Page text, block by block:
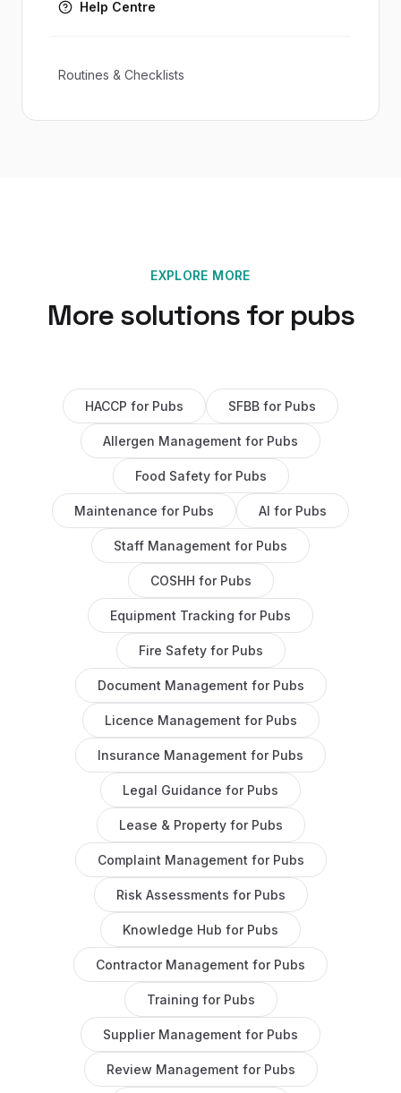
Help Centre
Routines & Checklists
EXPLORE MORE
More solutions for pubs
HACCP for Pubs SFBB for Pubs
Allergen Management for Pubs
Food Safetyfor Pubs
Maintenance for Pubs AI for Pubs
Staff Management for Pubs
COSHH for Pubs
Equipment Tracking for Pubs
Fire Safetyfor Pubs
Document Management for Pubs
Licence Management for Pubs
Insurance Management for Pubs
Legal Guidance for Pubs
Lease & Propertyfor Pubs
Complaint Management for Pubs
Risk Assessments for Pubs
Knowledge Hub for Pubs
Contractor Management for Pubs
Training for Pubs
Supplier Management for Pubs
Review Management for Pubs